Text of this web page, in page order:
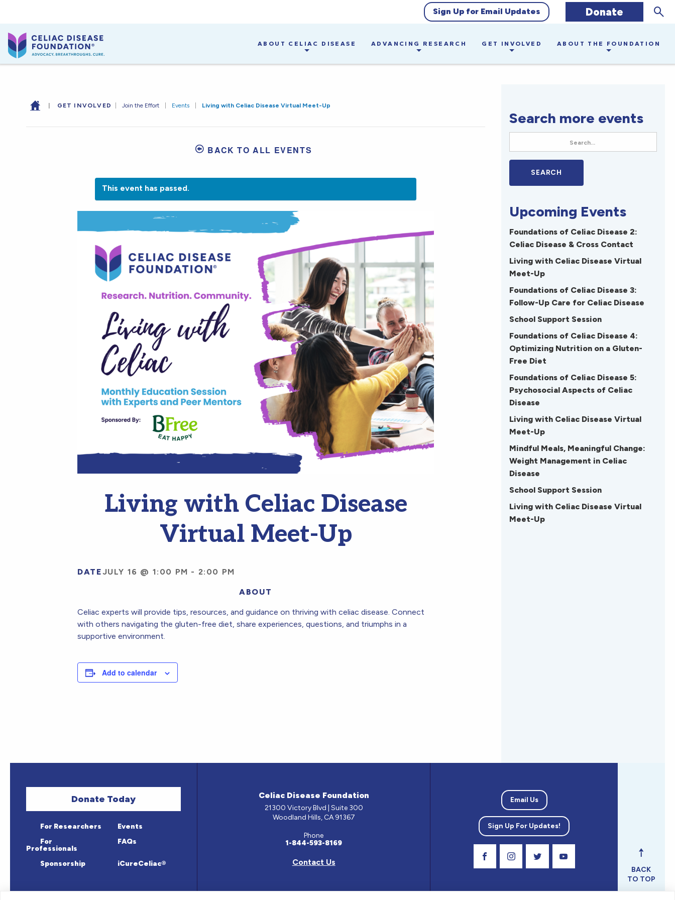
Sign Up for Email Updates Donate
ABOUT CELIAC DISEASE ADVANCING RESEARCH GET INVOLVED ABOUT THE FOUNDATION
| GET INVOLVED Join the Effort Events Living with Celiac Disease Virtual Meet-Up
BACK TO ALL EVENTS
This event has passed.
Living with Celiac Disease
Virtual Meet-Up
DATEJULY 16 @ 1:00 PM - 2:00 PM
ABOUT
Celiac experts will provide tips, resources, and guidance on thriving with celiac disease. Connect
with others navigating the gluten-free diet, share experiences, questions, and triumphs in a
supportive environment.
Add to calendar
Search more events
Upcoming Events
Foundations of Celiac Disease 2:
Celiac Disease & Cross Contact
Living with Celiac Disease Virtual
Meet-Up
Foundations of Celiac Disease 3:
Follow-Up Care for Celiac Disease
School Support Session
Foundations of Celiac Disease 4:
Optimizing Nutrition on a Gluten-
Free Diet
Foundations of Celiac Disease 5:
Psychosocial Aspects of Celiac
Disease
Living with Celiac Disease Virtual
Meet-Up
Mindful Meals, Meaningful Change:
Weight Management in Celiac
Disease
School Support Session
Living with Celiac Disease Virtual
Meet-Up
Donate Today
For Researchers
For
Professionals
Sponsorship
Events
FAQs
iCureCeliac®
Celiac Disease Foundation
21300 Victory Blvd | Suite 300
Woodland Hills, CA 91367
Phone
1-844-593-8169
Contact Us
Email Us
Sign Up For Updates!
BACK
TO TOP